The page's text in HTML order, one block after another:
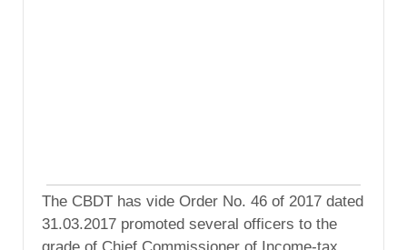
The CBDT has vide Order No. 46 of 2017 dated
31.03.2017 promoted several officers to the